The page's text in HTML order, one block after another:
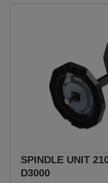
SPINDLE UNIT
D3000